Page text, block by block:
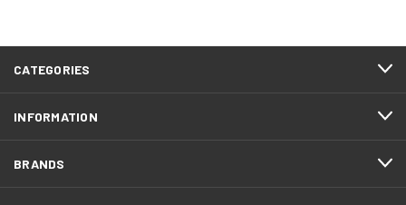
CATEGORIES
INFORMATION
BRANDS